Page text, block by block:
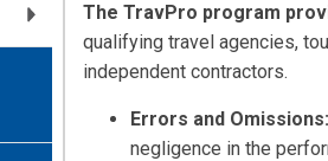
The TravPro program
qualifying travel agencies,
independent contractors.
Errors and Omissions:
negligence in the